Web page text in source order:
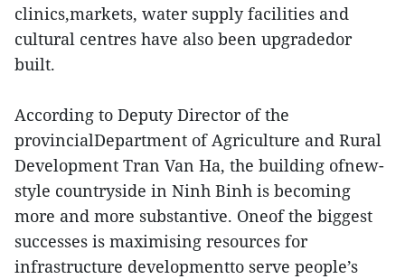
clinics,markets, water supply facilities and
cultural centres have also been upgradedor
built.
According to Deputy Director of the
provincialDepartment of Agriculture and Rural
Development Tran Van Ha, the building ofnew-
style countryside in Ninh Binh is becoming
more and more substantive. Oneof the biggest
successes is maximising resources for
infrastructure developmentto serve people’s